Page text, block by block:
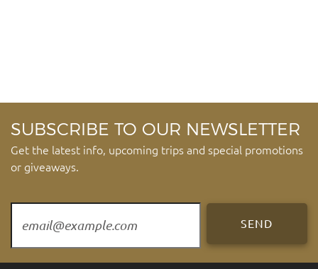
SUBSCRIBE TO OUR NEWSLETTER
Get the latest info, upcoming trips and special promotions
or giveaways.